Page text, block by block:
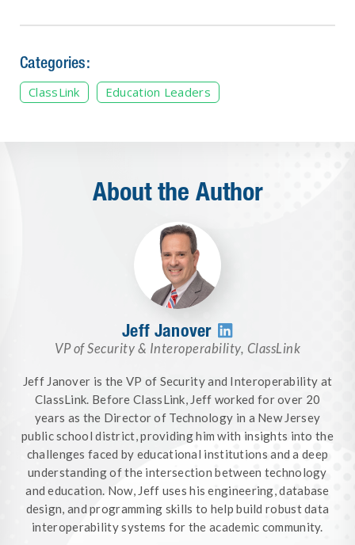
Categories:
ClassLink Education Leaders
About the Author
Jeff Janover 
VP of Security & Interoperability, ClassLink
Jeff Janover is the VP of Security and Interoperability at
ClassLink. Before ClassLink, Jeff worked for over 20
years as the Director of Technology in a New Jersey
public school district, providing him with insights into the
challenges faced by educational institutions and a deep
understanding of the intersection between technology
and education. Now, Jeff uses his engineering, database
design, and programming skills to help build robust data
interoperability systems for the academic community.